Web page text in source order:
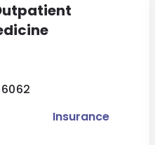
Insurance